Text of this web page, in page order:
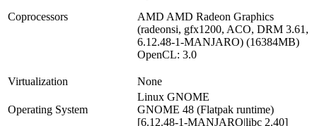
Coprocessors
AMD AMD Radeon Graphics
(radeonsi, gfx1200, ACO, DRM 3.61,
6.12.48-1-MANJARO) (16384MB)
OpenCL: 3.0
Virtualization None
Operating System
Linux GNOME
GNOME 48 (Flatpak runtime)
[6.12.48-1-MANJARO|libc 2.40]